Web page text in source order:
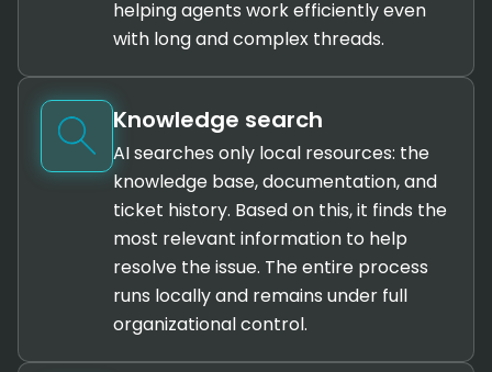
helping agents work efficiently even
with long and complex threads.
Knowledge search
AI searches only local resources: the
knowledge base, documentation, and
ticket history. Based on this, it finds the
most relevant information to help
resolve the issue. The entire process
runs locally and remains under full
organizational control.